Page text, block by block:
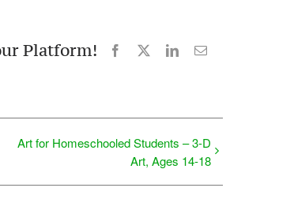
Platform! Facebook
X LinkedInEmail
Art for Homeschooled Students – 3-D
Art, Ages 14-18